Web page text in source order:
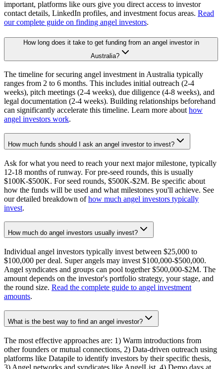
important, platforms like ours give you direct access to investor
contact details, LinkedIn profiles, and investment focus areas. Read
our complete guide on finding angel investors.
How long does it take to get funding from an angel investor in
Australia?
The timeline for securing angel investment in Australia typically
ranges from 2 to 6 months. This includes initial outreach (2-4
weeks), pitch meetings (2-4 weeks), due diligence (4-8 weeks), and
legal documentation (2-4 weeks). Building relationships beforehand
can significantly accelerate this timeline. Learn more about how
angel investors work.
How much funds should I ask an angel investor to invest?
Ask for what you need to reach your next major milestone, typically
12-18 months of runway. For pre-seed rounds, this is usually
$100K-$500K. For seed rounds, $500K-$2M. Be specific about
how the funds will be used and what milestones you'll achieve. See
our detailed breakdown ofhow much angel investors typically
invest.
How much do angel investors usually invest?
Individual angel investors typically invest between $25,000 to
$100,000 per deal. Super angels may invest $100,000-$500,000.
Angel syndicates and groups can pool together $500,000-$2M. The
amount depends on the investor's portfolio strategy, your stage, and
the round size. Read the complete guide to angel investment
amounts.
What is the best way to find an angel investor?
The most effective approaches are: 1) Warm introductions from
other founders or mutual connections, 2) Data-driven outreach using
platforms like Datapile to identify investors by their specific thesis,
3) Angel networks and syndicates like AngelList, 4) Demo days at